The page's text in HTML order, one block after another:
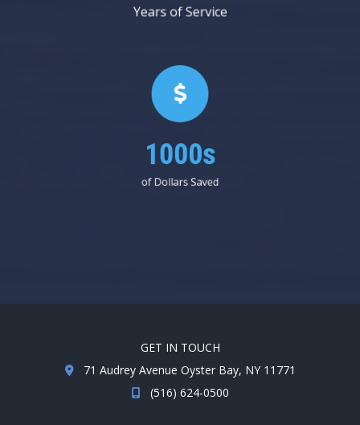
Years of Service
1000s
GET IN TOUCH
71 Audrey Avenue Oyster Bay, NY 11771
(516) 624-0500